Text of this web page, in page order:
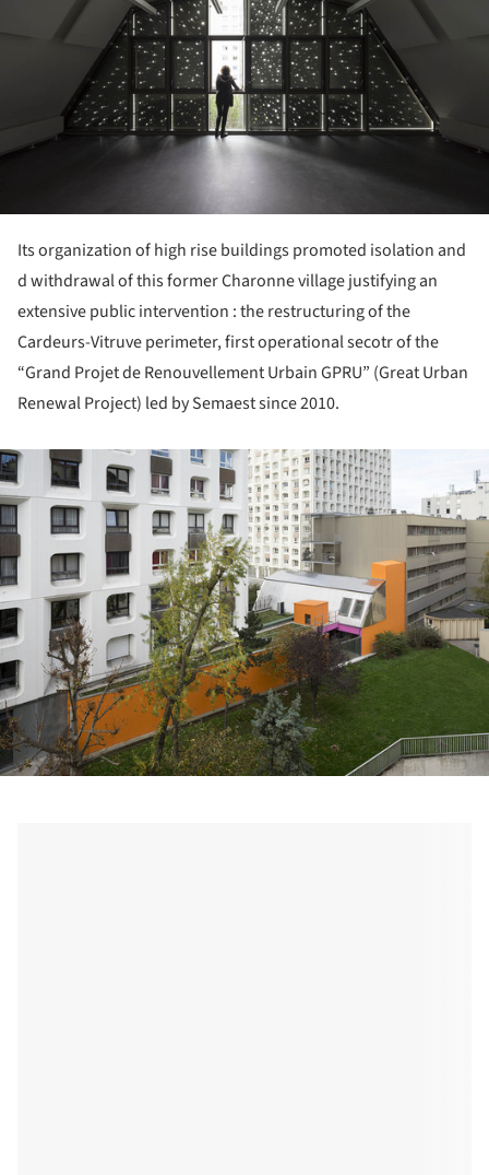
Its organization of high rise buildings promoted isolation and
d withdrawal of this former Charonne village justifying an
extensive public intervention : the restructuring of the
Cardeurs-Vitruve perimeter, first operational secotr of the
“Grand Projet de Renouvellement Urbain GPRU” (Great Urban
Renewal Project) led by Semaest since 2010.